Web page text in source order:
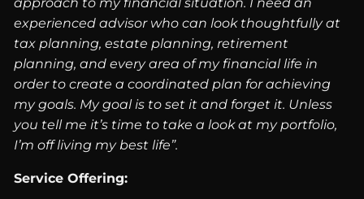
experienced advisor who can look thoughtfully at
tax planning, estate planning, retirement
planning, and every area of my financial life in
order to create a coordinated plan for achieving
my goals. My goal is to set it and forget it. Unless
you tell me it’s time to take a look at my portfolio,
I’m off living my best life”.
Service Offering: